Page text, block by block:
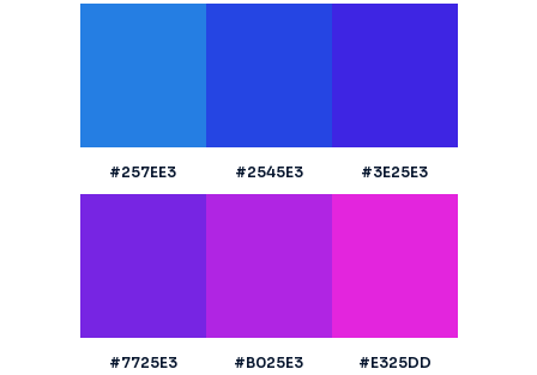
#257EE3 #2545E3 #3E25E3
#7725E3 #B025E3 #E325DD